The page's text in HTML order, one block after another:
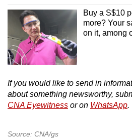
Buy a S$10
more? Your
on it, among
If you would like to send in
about something newsworthy,
CNA Eyewitness or on WhatsApp.
Source: CNA/gs